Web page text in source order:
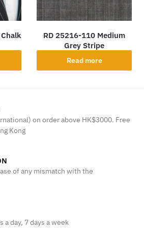
RD 25216-110 Medium
Grey Stripe
Read more
on order above HK$3000. Free
Kong
of any mismatch with the
a day, 7 days a week